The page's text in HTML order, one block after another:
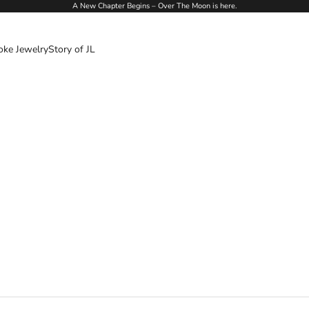
A New Chapter Begins – Over The Moon is here.
JewelryStory of JL